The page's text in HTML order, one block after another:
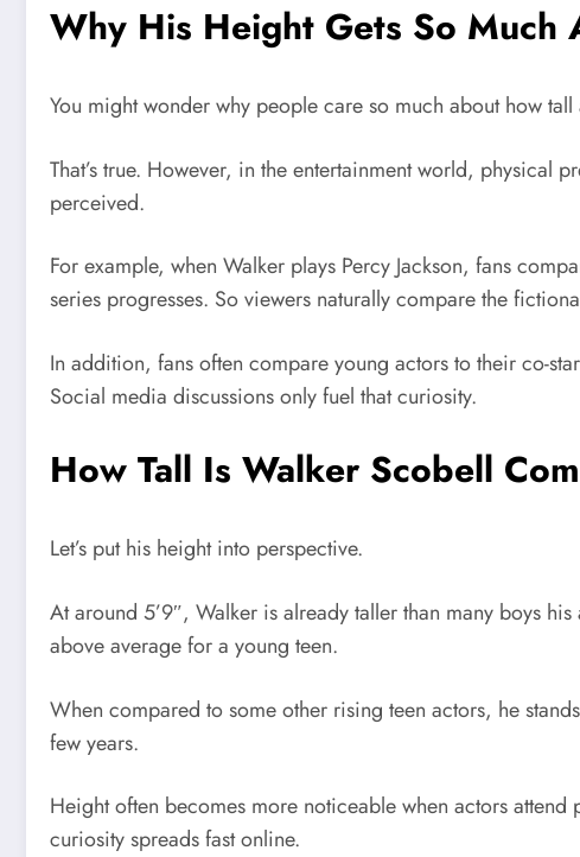
Why His Height Gets So Much
You might wonder why people care so much about how
That’s true. However, in the entertainment world, physical
perceived.
For example, when Walker plays Percy Jackson, fans
series progresses. So viewers naturally compare the
In addition, fans often compare young actors to their co-
Social media discussions only fuel that curiosity.
How Tall Is Walker Scobell
Let’s put his height into perspective.
At around 5’9″, Walker is already taller than many boys
above average for a young teen.
When compared to some other rising teen actors, he
few years.
Height often becomes more noticeable when actors
curiosity spreads fast online.